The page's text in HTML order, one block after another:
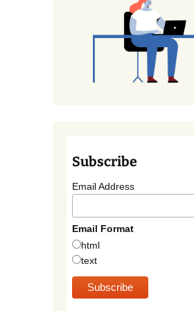
Subscribe
Email Address
Email Format
html
text